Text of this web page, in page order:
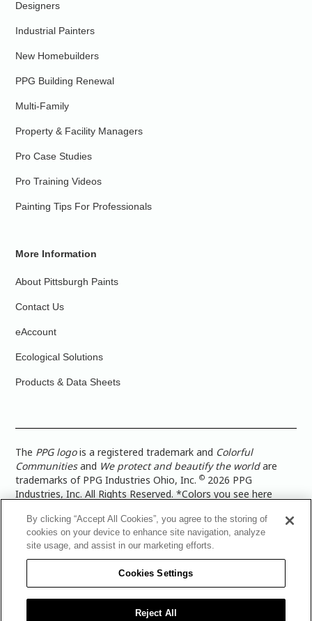
Designers
Industrial Painters
New Homebuilders
PPG Building Renewal
Multi-Family
Property & Facility Managers
Pro Case Studies
Pro Training Videos
Painting Tips For Professionals
More Information
About Pittsburgh Paints
Contact Us
eAccount
Ecological Solutions
Products & Data Sheets
The PPG logois a registered trademark and Colorful
Communitiesand We protect and beautify the worldare
trademarks of PPG Industries Ohio, Inc.© 2026 PPG
Industries, Inc. All Rights Reserved. *Colors you see here
more accurate color representation, view a color swatch or a
paint color sample in the space you wish to paint. |Legal
Notices & Privacy Policies|PPG Terms of Use
Architectural Coatings Privacy Policy|CA Transparency in
Supply Chain Disclosure|Global Code of Ethics
PPG Architectural Coatings UK Limited|TISC for PPG
By clicking “Accept All Cookies”, you agree to the storing of
cookies on your device to enhance site navigation, analyze
site usage, and assist in our marketing efforts.
Cookies Settings
Reject All